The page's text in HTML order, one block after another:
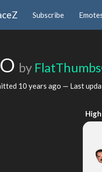
Subscribe
by
10 years ago — Last